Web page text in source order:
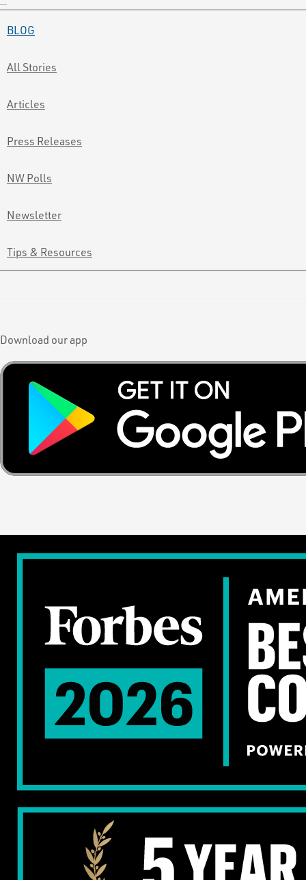
BLOG
All Stories
Articles
Press Releases
NW Polls
Newsletter
Tips & Resources
Download our app